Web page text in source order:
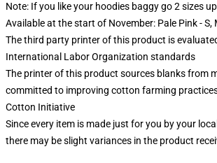
Note: If you like your hoodies baggy go 2 sizes up
Available at the start of November: Pale Pink - S,
The third party printer of this product is
International Labor Organization standards
The printer of this product sources blanks from
committed to improving cotton farming
Cotton Initiative
Since every item is made just for you by your
there may be slight variances in the product